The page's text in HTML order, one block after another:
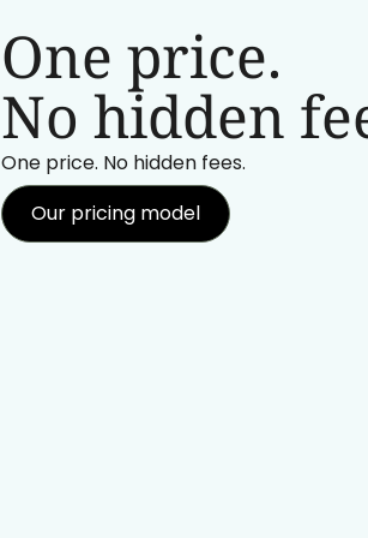
One price.
No hidden
One price. No hidden fees.
Our pricing model